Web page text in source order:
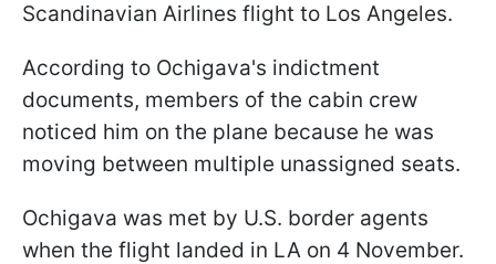
Scandinavian Airlines flight to Los Angeles.
According to Ochigava's indictment
documents, members of the cabin crew
noticed him on the plane because he was
moving between multiple unassigned seats.
Ochigava was met by U.S. border agents
when the flight landed in LA on 4 November.